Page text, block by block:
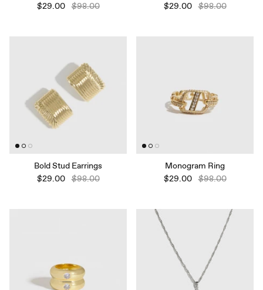
$29.00
$98.00
$29.00
$98.00
Bold Stud Earrings
$29.00
$98.00
Monogram Ring
$29.00
$98.00